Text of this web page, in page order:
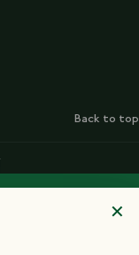
Back to top